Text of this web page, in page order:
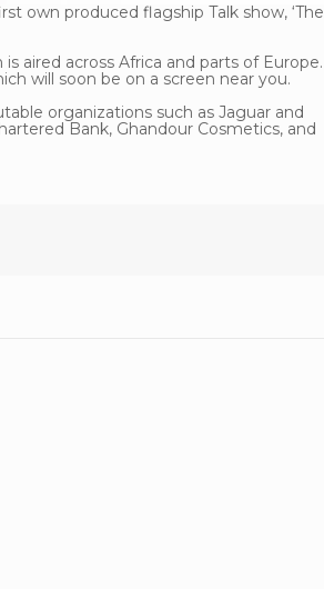
own produced flagship Talk show, ‘The
aired across Africa and parts of Europe.
will soon be on a screen near you.
organizations such as Jaguar and
Bank, Ghandour Cosmetics, and